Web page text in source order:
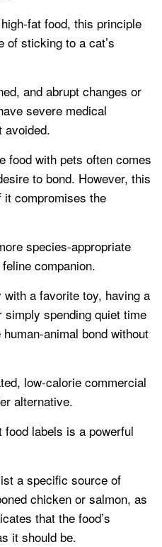
fat food, this principle
of sticking to a cat’s
and abrupt changes or
severe medical
avoided.
food with pets often comes
to bond. However, this
it compromises the
species-appropriate
companion.
a favorite toy, having a
spending quiet time
animal bond without
low-calorie commercial
alternative.
food labels is a powerful
a specific source of
chicken or salmon, as
that the food’s
it should be.